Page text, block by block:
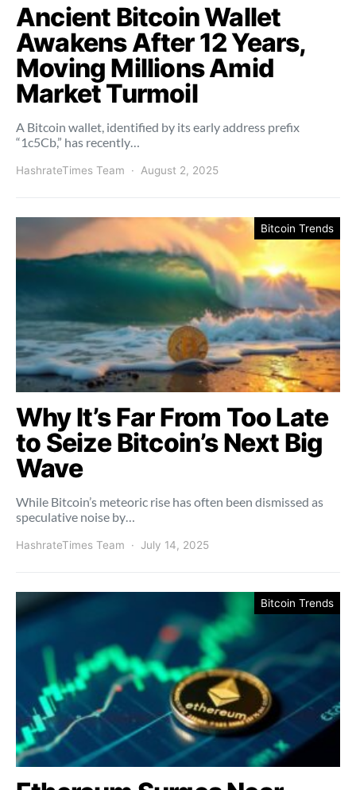
Ancient Bitcoin Wallet
Awakens After 12 Years,
Moving Millions Amid
Market Turmoil
A Bitcoin wallet, identified by its early address prefix
“1c5Cb,” has recently…
HashrateTimes Team August 2, 2025
Bitcoin Trends
Why It’s Far From Too Late
to Seize Bitcoin’s Next Big
Wave
While Bitcoin’s meteoric rise has often been dismissed as
speculative noise by…
HashrateTimes Team July 14, 2025
Bitcoin Trends